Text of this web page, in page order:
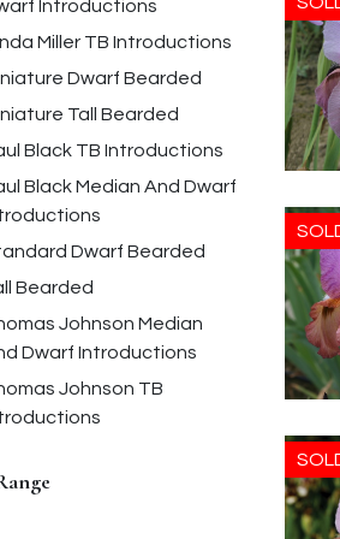
Introductions
Miller TB Introductions
Dwarf Bearded
Tall Bearded
Black TB Introductions
Black Median And Dwarf
Dwarf Bearded
Bearded
Johnson Median
Dwarf Introductions
Johnson TB